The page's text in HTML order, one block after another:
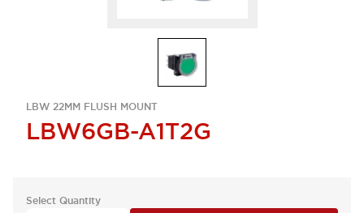
LBW 22MM FLUSH MOUNT
LBW6GB-A1T2G
Select Quantity